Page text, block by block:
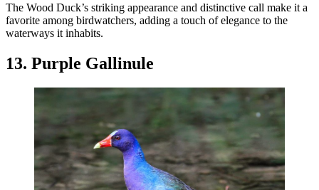
The Wood Duck’s striking appearance and distinctive call make it a
favorite among birdwatchers, adding a touch of elegance to the
waterways it inhabits.
13. Purple Gallinule